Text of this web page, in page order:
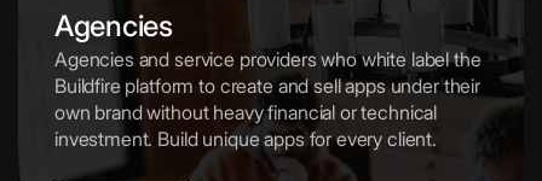
Agencies
Agencies and service providers who white label the
Buildfire platform to create and sell apps under their
own brand without heavy financial or technical
investment. Build unique apps for every client.